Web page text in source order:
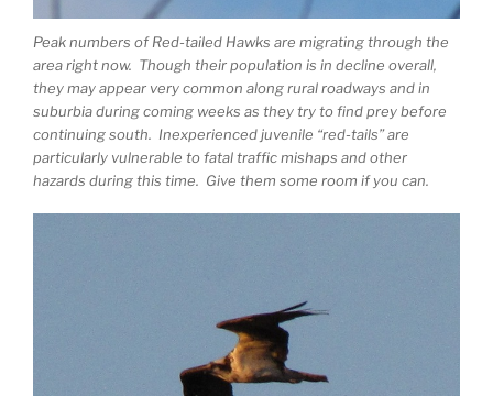
Peak numbers of Red-tailed Hawks are migrating through the
area right now. Though their population is in decline overall,
they may appear very common along rural roadways and in
suburbia during coming weeks as they try to find prey before
continuing south. Inexperienced juvenile “red-tails” are
particularly vulnerable to fatal traffic mishaps and other
hazards during this time. Give them some room if you can.